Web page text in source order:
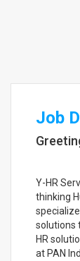
Job
Y-HR
thinking
solutions
HR
at PAN